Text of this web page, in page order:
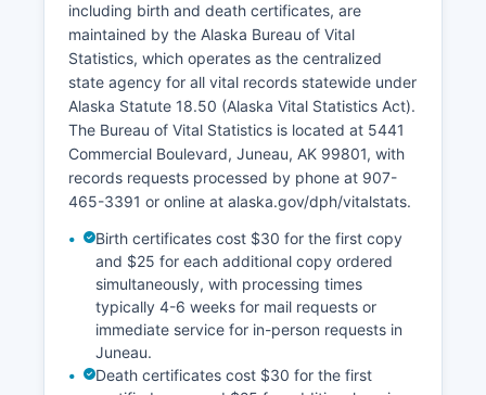
including birth and death certificates, are
maintained by the Alaska Bureau of Vital
Statistics, which operates as the centralized
state agency for all vital records statewide under
Alaska Statute 18.50 (Alaska Vital Statistics Act).
The Bureau of Vital Statistics is located at 5441
Commercial Boulevard, Juneau, AK 99801, with
records requests processed by phone at 907-
465-3391 or online at alaska.gov/dph/vitalstats.
Birth certificates cost $30 for the first copy
and $25 for each additional copy ordered
simultaneously, with processing times
typically 4-6 weeks for mail requests or
immediate service for in-person requests in
Juneau.
Death certificates cost $30 for the first